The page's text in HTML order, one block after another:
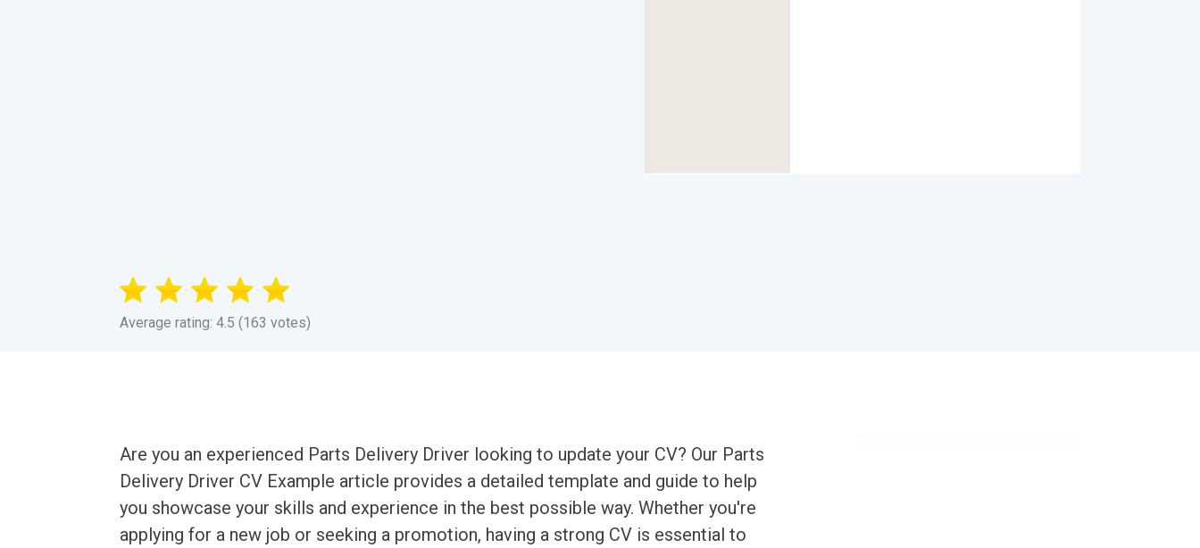
Average rating: 4.5 (163 votes)
Are you an experienced Parts Delivery Driver looking to update your CV? Our Parts
Delivery Driver CV Example article provides a detailed template and guide to help
you showcase your skills and experience in the best possible way. Whether you're
applying for a new job or seeking a promotion, having a strong CV is essential to